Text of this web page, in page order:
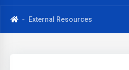
External Resources